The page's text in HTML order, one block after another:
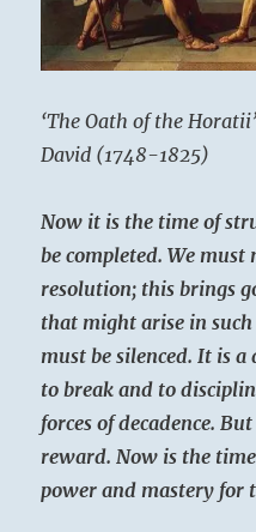
‘The Oath of the
David (1748-1825)
Now it is the time of
be completed. We
resolution; this brings
that might arise in
must be silenced. It is
to break and to
forces of decadence.
reward. Now is the
power and mastery for